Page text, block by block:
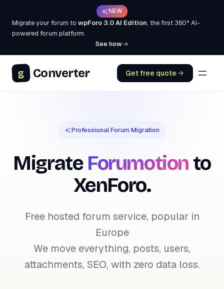
NEW
Migrate your forum to wpForo 3.0 AI Edition, the first 360° AI-
powered forum platform.
See how
g Converter Get free quote
Professional Forum Migration
Migrate Forumotion to
XenForo.
Free hosted forum service, popular in
Europe
We move everything, posts, users,
attachments, SEO, with zero data loss.